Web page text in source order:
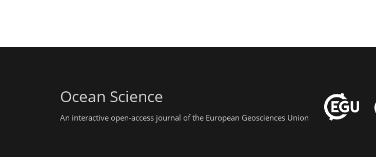
Ocean Science
An interactive open-access journal of the European Geosciences Union